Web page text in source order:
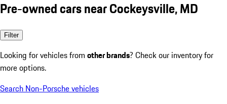
Pre-owned cars near Cockeysville, MD
Filter
Looking for vehicles from other brands? Check our inventory for
more options.
Search Non-Porsche vehicles